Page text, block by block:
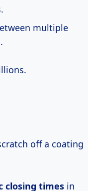
multiple
off a coating
closing times in